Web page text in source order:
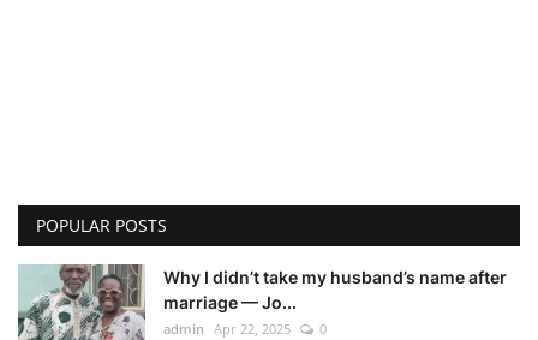
POPULAR POSTS
Why I didn’t take my husband’s name after
marriage — Jo...
admin Apr 22, 2025 0